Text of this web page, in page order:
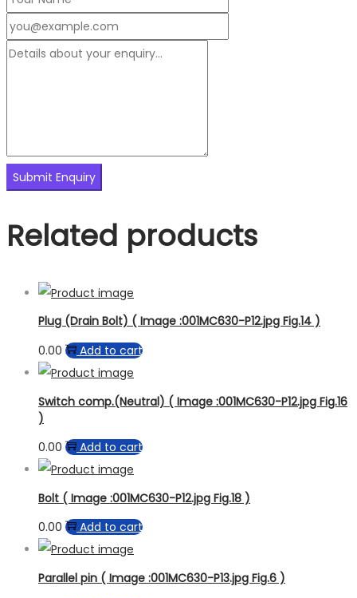
Related products
Plug (Drain Bolt) ( Image :001MC630-P12.jpg Fig.14 )
0.00
Add to cart
Switch comp.(Neutral) ( Image :001MC630-P12.jpg Fig.16
)
0.00
Add to cart
Bolt ( Image :001MC630-P12.jpg Fig.18 )
0.00
Add to cart
Parallel pin ( Image :001MC630-P13.jpg Fig.6 )